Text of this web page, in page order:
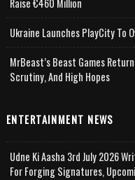
Raise €460 Million
Ukraine Launches PlayCity To
MrBeast’s Beast Games
Scrutiny, And High Hopes
ENTERTAINMENT NEWS
Udne Ki Aasha 3rd July 2026
For Forging Signatures,